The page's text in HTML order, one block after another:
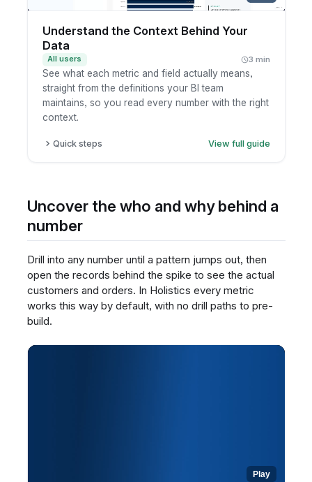
Understand the Context Behind Your
Data
All users 3 min
See what each metric and field actually means,
straight from the definitions your BI team
maintains, so you read every number with the right
context.
Quick steps
View full guide
written by the BI team.
Open a dataset to build your own report and
see the same definitions inline.
Rely on these centralized definitions to
interpret every number consistently.
Uncover the who and why behind a
number
Drill into any number until a pattern jumps out, then
open the records behind the spike to see the actual
customers and orders. In Holistics every metric
works this way by default, with no drill paths to pre-
build.
Play